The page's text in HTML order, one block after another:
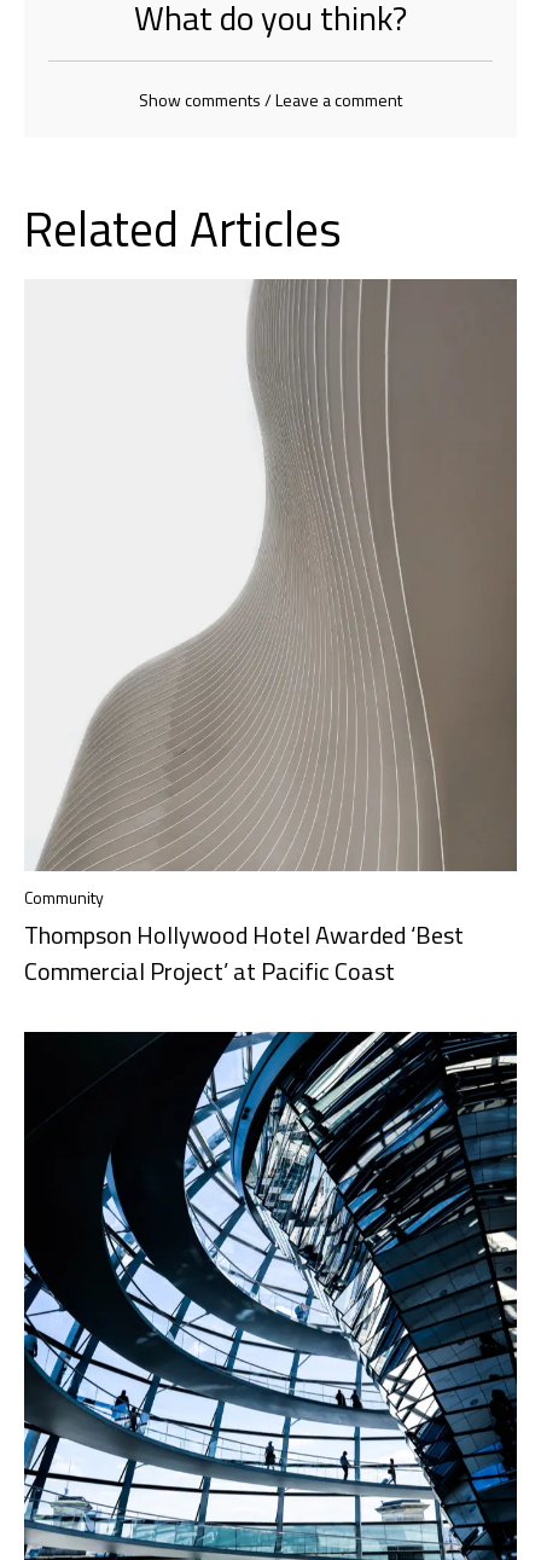
What do you think?
Show comments / Leave a comment
Related Articles
Community
Thompson Hollywood Hotel Awarded ‘Best
Commercial Project’ at Pacific Coast